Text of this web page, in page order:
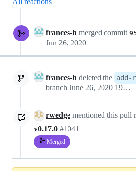
frances-h merged commit
Jun 26, 2020
frances-h deleted the
branch June 26, 2020 19:31
rwedge mentioned this pull
v0.17.0 #1041
Merged